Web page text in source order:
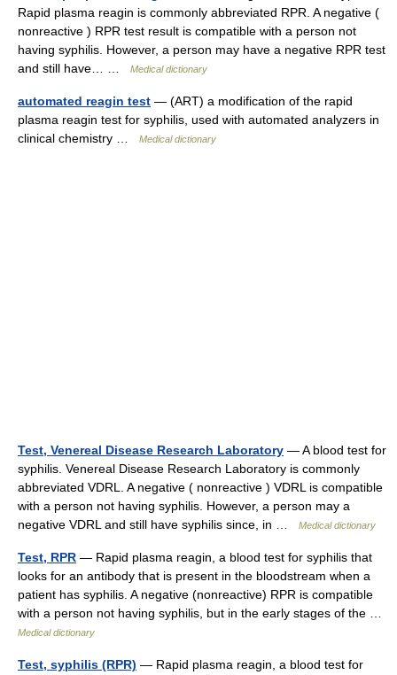
Rapid plasma reagin is commonly abbreviated RPR. A negative (
nonreactive ) RPR test result is compatible with a person not
having syphilis. However, a person may have a negative RPR test
and still have… …
Medical dictionary
automated reagin test — (ART) a modification of the rapid
plasma reagin test for syphilis, used with automated analyzers in
clinical chemistry …
Medical dictionary
Test, Venereal Disease Research Laboratory — A blood test for
syphilis. Venereal Disease Research Laboratory is commonly
abbreviated VDRL. A negative ( nonreactive ) VDRL is compatible
with a person not having syphilis. However, a person may a
negative VDRL and still have syphilis since, in …
Medical dictionary
Test, RPR — Rapid plasma reagin, a blood test for syphilis that
looks for an antibody that is present in the bloodstream when a
patient has syphilis. A negative (nonreactive) RPR is compatible
with a person not having syphilis, but in the early stages of the …
Medical dictionary
Test, syphilis (RPR) — Rapid plasma reagin, a blood test for